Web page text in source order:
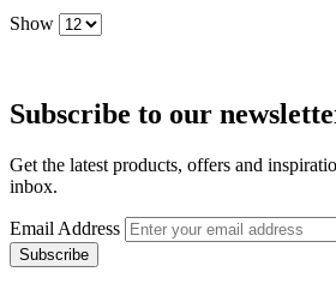
Show
Subscribe to our
Get the latest products, offers and
inbox.
Email Address
Subscribe